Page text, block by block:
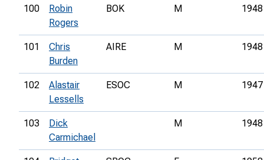
100
Robin
Rogers
BOK M 1948
101
Chris
Burden
AIRE M 1948
102
Alastair
Lessells
ESOC M 1947
103
Dick
Carmichael
M 1948